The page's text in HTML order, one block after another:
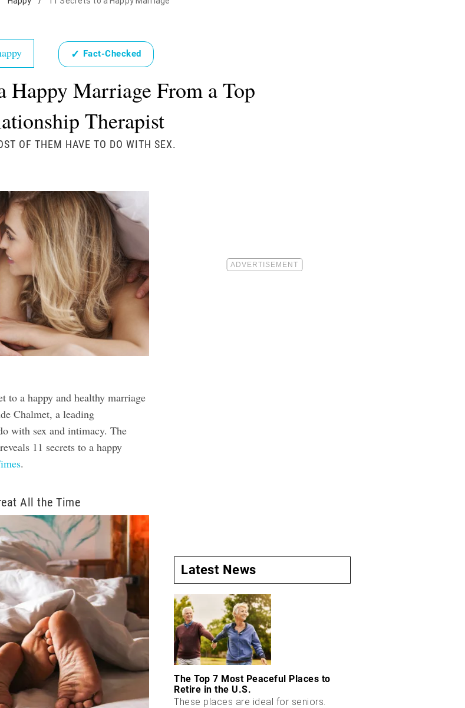
✓ Fact-Checked
Happy Marriage From a Top
Therapist
OF THEM HAVE TO DO WITH SEX.
to a happy and healthy marriage
Chalmet, a leading
with sex and intimacy. The
11 secrets to a happy
.
All the Time
Latest News
The Top 7 Most Peaceful Places to
Retire in the U.S.
These places are ideal for seniors.